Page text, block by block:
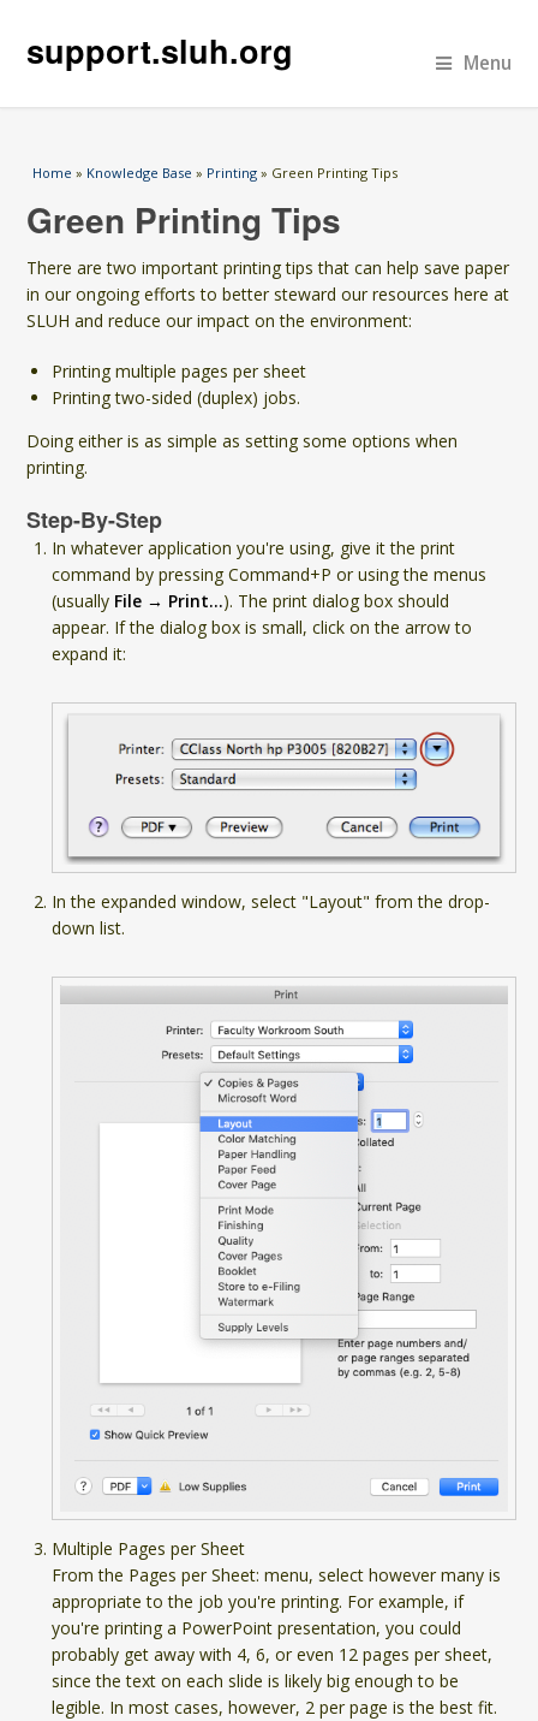
support.sluh.org Menu
You are here
Home » Knowledge Base » Printing » Green Printing Tips
Green Printing Tips
There are two important printing tips that can help save paper
in our ongoing efforts to better steward our resources here at
SLUH and reduce our impact on the environment:
Printing multiple pages per sheet
Printing two-sided (duplex) jobs.
Doing either is as simple as setting some options when
printing.
Step-By-Step
In whatever application you're using, give it the print
command by pressing Command+P or using the menus
(usually File → Print...). The print dialog box should
appear. If the dialog box is small, click on the arrow to
expand it:
In the expanded window, select "Layout" from the drop-
down list.
Multiple Pages per Sheet
From the Pages per Sheet: menu, select however many is
appropriate to the job you're printing. For example, if
you're printing a PowerPoint presentation, you could
probably get away with 4, 6, or even 12 pages per sheet,
since the text on each slide is likely big enough to be
legible. In most cases, however, 2 per page is the best fit.